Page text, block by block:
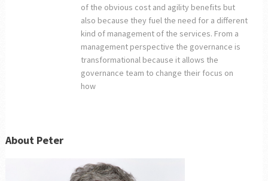
of the obvious cost and agility benefits but
also because they fuel the need for a different
kind of management of the services. From a
management perspective the governance is
transformational because it allows the
governance team to change their focus on
how
About Peter